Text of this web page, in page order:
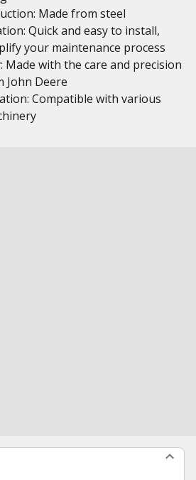
Made from steel
Quick and easy to install,
your maintenance process
Made with the care and precision
John Deere
Compatible with various